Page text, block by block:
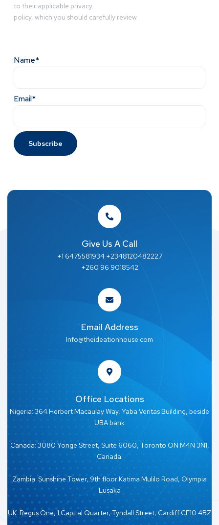
to their applicable privacy
policy, which you should carefully review
Name*
Email*
Give Us A Call
+1 6475581934 +2348120482227
+260 96 9018542
Email Address
Info@theideationhouse.com
Office Locations
Nigeria: 364 Herbert Macaulay Way, Yaba Veritas Building, beside
UBA bank
Canada: 3080 Yonge Street, Suite 6060, Toronto ON M4N 3N1,
Canada.
Zambia: Sunshine Tower, 9th floor Katima Mulilo Road, Olympia
Lusaka
UK: Regus One, 1 Capital Quarter, Tyndall Street, Cardiff CF10 4BZ